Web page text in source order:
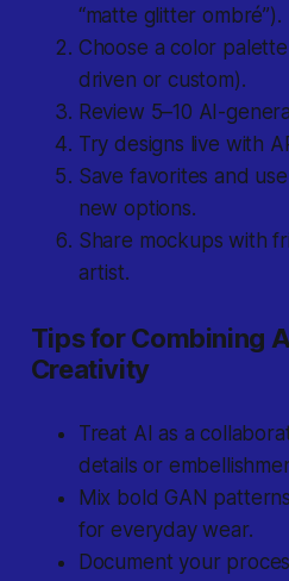
“matte glitter ombré”).
Choose a color
driven or custom).
Review 5–10 AI-
Try designs live with
Save favorites and
new options.
Share mockups with
artist.
Tips for Combining
Creativity
Treat AI as a
details or
Mix bold GAN
for everyday wear.
Document your